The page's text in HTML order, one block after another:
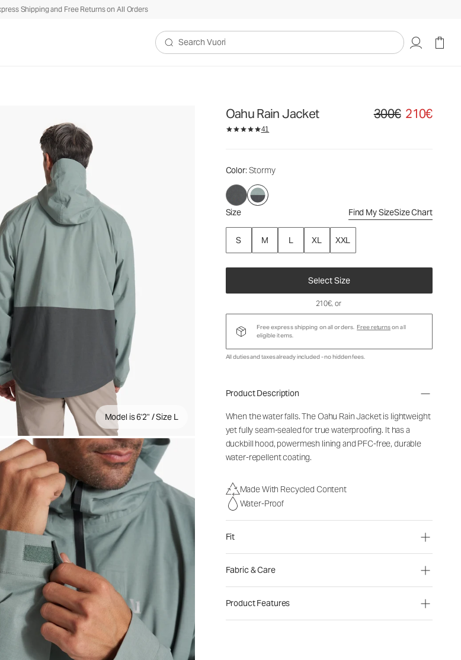
Shipping and Free Returns on All Orders
Search Vuori
Model is 6'2" / Size L
Oahu Rain Jacket Original price 300€.
300€ 210€
41
Color: Stormy
Size Find My SizeSize Chart
S M L XL XXL
Select Size
300€210€
210€, or
Free express shipping on all orders. Free returnson all
eligible items.
All duties and taxes already included - no hidden fees.
Product Description
When the water falls. The Oahu Rain Jacket is lightweight
yet fully seam-sealed for true waterproofing. It has a
duckbill hood, powermesh lining and PFC-free, durable
water-repellent coating.
Made With Recycled Content
Water-Proof
Fit
Fabric & Care
Product Features